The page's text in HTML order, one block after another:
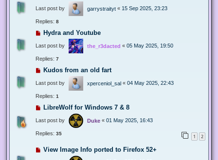
Last post by garrystraityt « 15 Sep 2025, 23:23
Replies: 8
Hydra and Youtube
Last post by the_r3dacted « 05 May 2025, 19:50
Replies: 7
Kudos from an old fart
Last post by xperceniol_sal « 04 May 2025, 22:43
Replies: 1
LibreWolf for Windows 7 & 8
Last post by Duke « 01 May 2025, 16:43
Replies: 35 1 2
View Image Info ported to Firefox 52+